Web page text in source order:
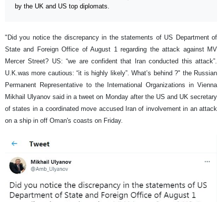
by the UK and US top diplomats.
"Did you notice the discrepancy in the statements of US Department of
State and Foreign Office of August 1 regarding the attack against MV
Mercer Street? US: “we are confident that Iran conducted this attack”.
U.K.was more cautious: “it is highly likely”. What’s behind ?" the Russian
Permanent Representative to the International Organizations in Vienna
Mikhail Ulyanov said in a tweet on Monday after the US and UK secretary
of states in a coordinated move accused Iran of involvement in an attack
on a ship in off Oman's coasts on Friday.